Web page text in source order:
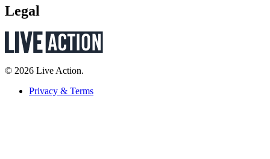
Legal
© 2026 Live Action.
Privacy & Terms